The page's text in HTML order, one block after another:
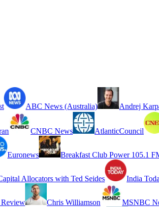
ABC News (Australia) Andrej
CNBC News AtlanticCouncil
Euronews Breakfast Club Power 105.1
Allocators with Ted Seides India
Chris Williamson MSNBC